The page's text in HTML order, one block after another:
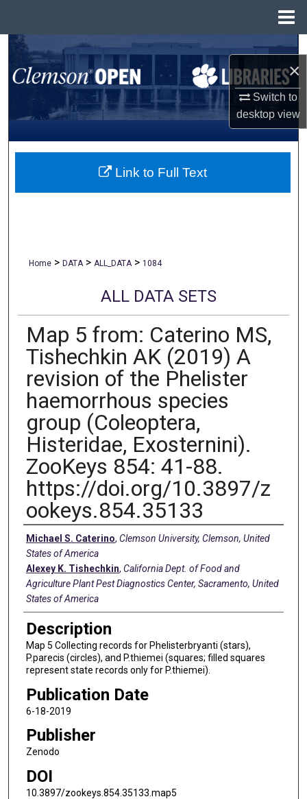
×
Switch to
desktopview
Search
Browse All Collections
My Account
About
Home > DATA > ALL_DATA > 1084
ALL DATA SETS
Map 5 from: Caterino MS,
Tishechkin AK (2019) A
revision of the Phelister
haemorrhous species
group (Coleoptera,
Histeridae, Exosternini).
ZooKeys 854: 41-88.
https://doi.org/10.3897/z
ookeys.854.35133
Creators
Michael S. Caterino, Clemson University, Clemson, United
States of America
Alexey K. Tishechkin, California Dept. of Food and
Agriculture Plant Pest Diagnostics Center, Sacramento, United
States of America
Description
Map 5 Collecting records for Phelisterbryanti (stars),
P.parecis (circles), and P.thiemei (squares; filled squares
represent state records only for P.thiemei).
Publication Date
6-18-2019
Publisher
Zenodo
DOI
10.3897/zookeys.854.35133.map5
Link to Full Text